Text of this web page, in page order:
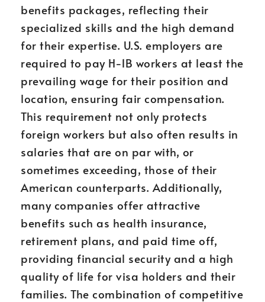
benefits packages, reflecting their
specialized skills and the high demand
for their expertise. U.S. employers are
required to pay H-1B workers at least the
prevailing wage for their position and
location, ensuring fair compensation.
This requirement not only protects
foreign workers but also often results in
salaries that are on par with, or
sometimes exceeding, those of their
American counterparts. Additionally,
many companies offer attractive
benefits such as health insurance,
retirement plans, and paid time off,
providing financial security and a high
quality of life for visa holders and their
families. The combination of competitive